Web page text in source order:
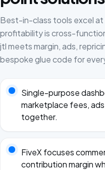
Best-in-class tools excel
profitability is cross-
jtl meets margin, ads,
bespoke glue code for
Single-purpose
marketplace fees,
together.
FiveX focuses
contribution margin